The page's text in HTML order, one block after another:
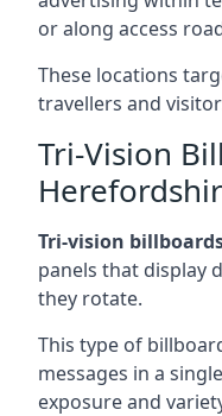
or along access
These locations
travellers and
Tri-Vision
Tri-vision
panels that display
they rotate.
This type of
messages in a
exposure and